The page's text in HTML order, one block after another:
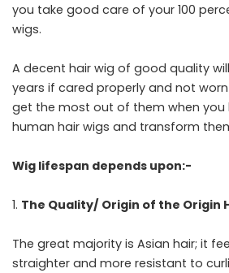
you take good care of your 100
wigs.
A decent hair wig of good quality
years if cared properly and not
get the most out of them when you
human hair wigs and transform
Wig lifespan depends upon:-
The Quality/ Origin of the Origin
The great majority is Asian hair; it
straighter and more resistant to